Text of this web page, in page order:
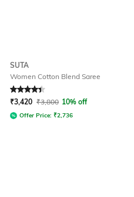
SUTA
Women Cotton Blend Saree
Rated 4.3out of 5
₹3,420 ₹3,800 10% off
Offer Price: ₹2,736